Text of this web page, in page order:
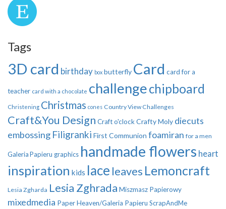
Tags
3D card birthday box butterfly Card card for a
teacher card with a chocolate challengechipboard
Christening Christmas cones Country View Challenges
Craft&You Design Craft o'clockCrafty Moly diecuts
embossing Filigranki First Communion foamiran for a men
Galeria Papieru graphics handmade flowers heart
inspiration kids lace leaves Lemoncraft
Lesia Zgharda Lesia Zghrada Miszmasz Papierowy
mixedmedia Paper Heaven/Galeria Papieru ScrapAndMe